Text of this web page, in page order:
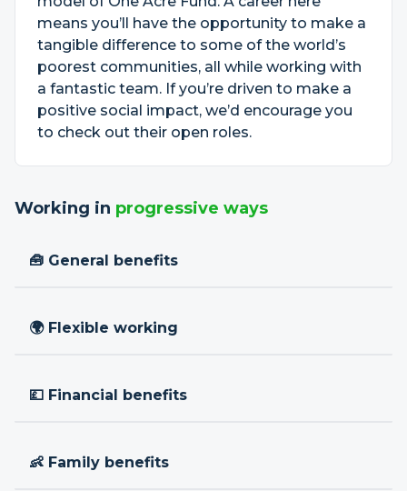
means you’ll have the opportunity to make a
tangible difference to some of the world’s
poorest communities, all while working with
a fantastic team. If you’re driven to make a
positive social impact, we’d encourage you
to check out their open roles.
Working in progressive ways
🧰 General benefits
🌍 Flexible working
💷 Financial benefits
👶 Family benefits